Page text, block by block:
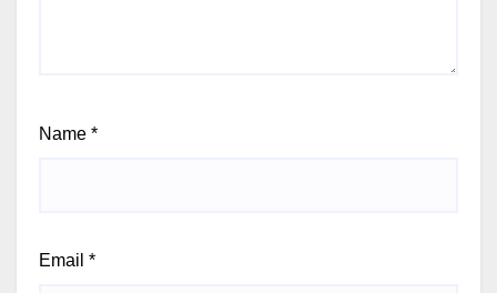
Name *
Email *